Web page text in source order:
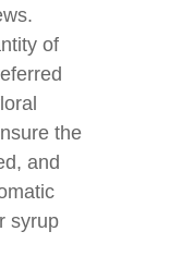
of
the
and
syrup